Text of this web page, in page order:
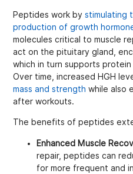
Peptides work bystimulating
production of growth
molecules critical to muscle
act on the pituitary gland,
which in turn supports protein
Over time, increased HGH
mass and strength while also
after workouts.
The benefits of peptides
Enhanced Muscle
repair, peptides can
for more frequent and